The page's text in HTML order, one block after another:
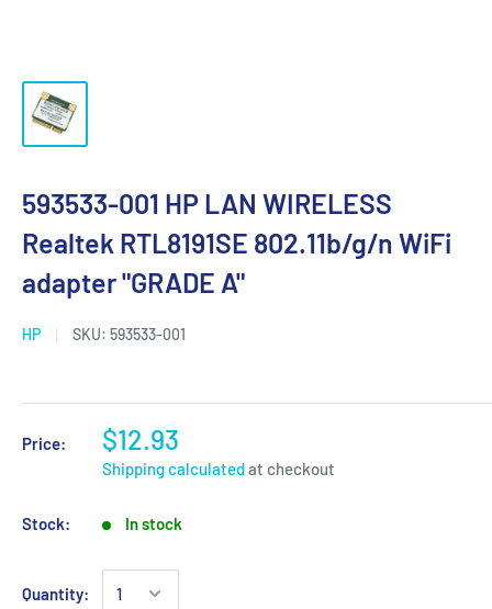
593533-001 HP LAN WIRELESS
Realtek RTL8191SE 802.11b/g/n WiFi
adapter "GRADE A"
HP SKU: 593533-001
Price: $12.93
Shipping calculatedat checkout
Stock: In stock
Quantity: